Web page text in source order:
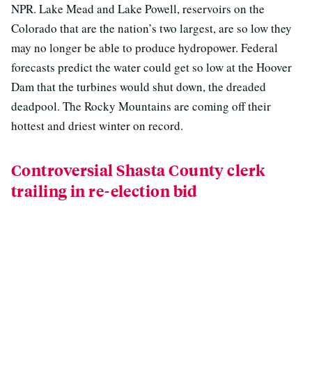
NPR. Lake Mead and Lake Powell, reservoirs on the
Colorado that are the nation’s two largest, are so low they
may no longer be able to produce hydropower. Federal
forecasts predict the water could get so low at the Hoover
Dam that the turbines would shut down, the dreaded
deadpool. The Rocky Mountains are coming off their
hottest and driest winter on record.
Controversial Shasta County clerk
trailing in re-election bid